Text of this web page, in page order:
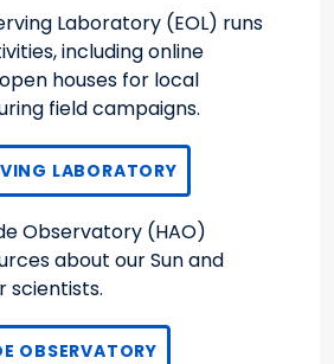
Laboratory (EOL) runs
including online
houses for local
field campaigns.
LABORATORY
Observatory (HAO)
about our Sun and
scientists.
OBSERVATORY